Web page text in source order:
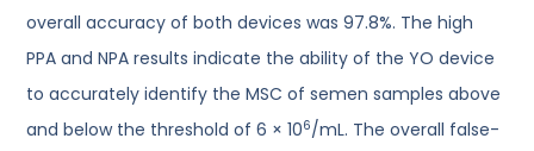
overall accuracy of both devices was 97.8%. The high
PPA and NPA results indicate the ability of the YO device
to accurately identify the MSC of semen samples above
and below the threshold of 6 × 106/mL. The overall false-